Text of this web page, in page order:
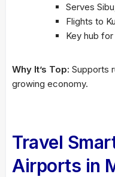
Serves Sibu,
Flights to
Key hub
Why It’s Top: Supports
growing economy.
Travel
Airports in